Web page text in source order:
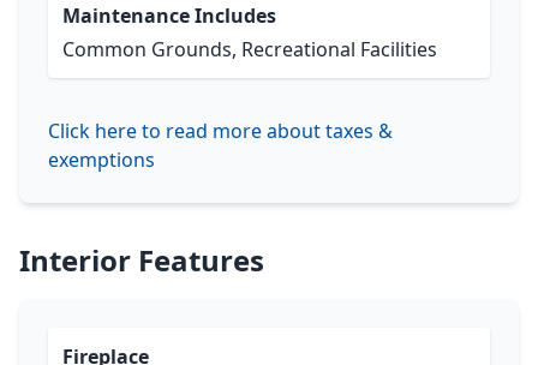
Maintenance Includes
Common Grounds, Recreational Facilities
Click here to read more about taxes &
exemptions
Interior Features
Fireplace